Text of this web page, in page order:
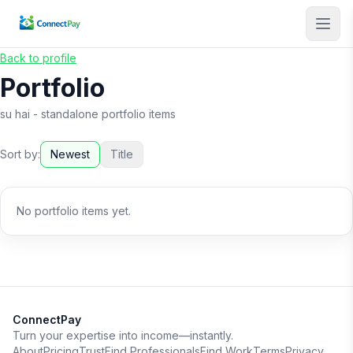
Back to profile
Portfolio
su hai - standalone portfolio items
Sort by: Newest Title
No portfolio items yet.
ConnectPay
Turn your expertise into income—instantly.